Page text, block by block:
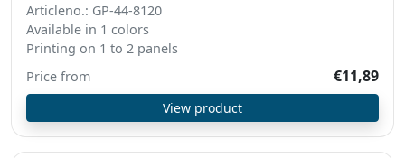
Articleno.: GP-44-8120
Available in 1 colors
Printing on 1 to 2 panels
€11,89
Price from
View product